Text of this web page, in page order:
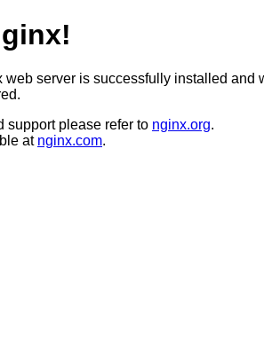
web server is successfully installed and
support please refer to nginx.org.
at nginx.com.